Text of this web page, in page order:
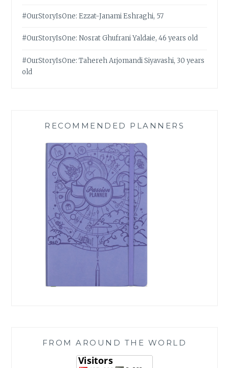
#OurStoryIsOne: Ezzat-Janami Eshraghi, 57
#OurStoryIsOne: Nosrat Ghufrani Yaldaie, 46 years old
#OurStoryIsOne: Tahereh Arjomandi Siyavashi, 30 years
old
RECOMMENDED PLANNERS
FROM AROUND THE WORLD